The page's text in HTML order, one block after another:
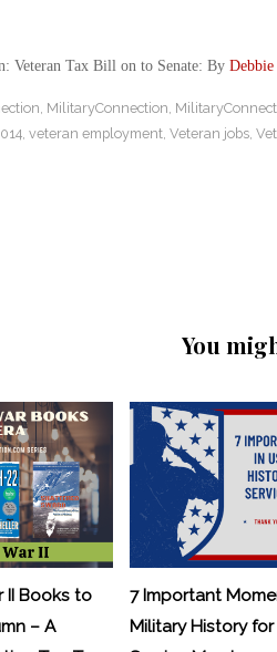
Veteran Tax Bill on to Senate: By
MilitaryConnection
, veteran employment, Veteran jobs,
You
II Books to
– A
7 Important
Military History for